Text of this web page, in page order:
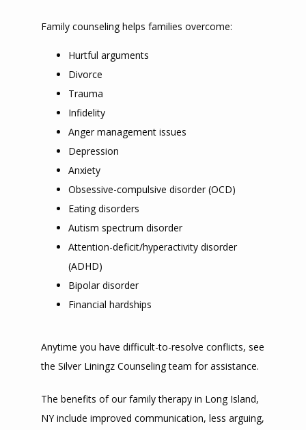
Family counseling helps families overcome:
Hurtful arguments
Divorce
Trauma
Infidelity
Anger management issues
Depression
Anxiety
Obsessive-compulsive disorder (OCD)
Eating disorders
Autism spectrum disorder
Attention-deficit/hyperactivity disorder
(ADHD)
Bipolar disorder
Financial hardships
Anytime you have difficult-to-resolve conflicts, see
the Silver Liningz Counseling team for assistance.
The benefits of our family therapy in Long Island,
NY include improved communication, less arguing,